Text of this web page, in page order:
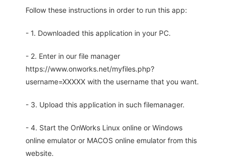
Follow these instructions in order to run this app:
- 1. Downloaded this application in your PC.
- 2. Enter in our file manager
https://www.onworks.net/myfiles.php?
username=XXXXX with the username that you want.
- 3. Upload this application in such filemanager.
- 4. Start the OnWorks Linux online or Windows
online emulator or MACOS online emulator from this
website.